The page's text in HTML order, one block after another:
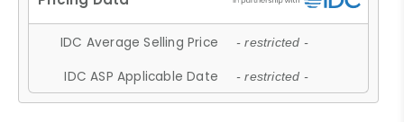
IDC Average Selling Price - restricted -
IDC ASP Applicable Date - restricted -